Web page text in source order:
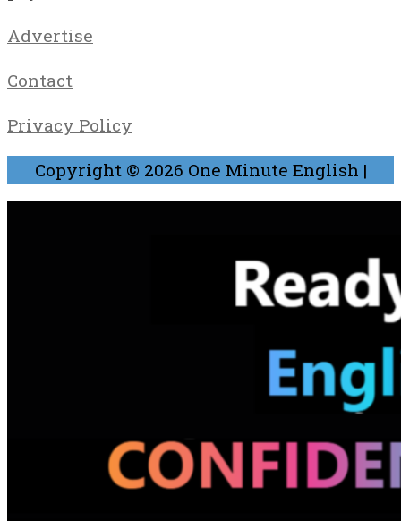
Advertise
Contact
Privacy Policy
Copyright © 2026 One Minute English |